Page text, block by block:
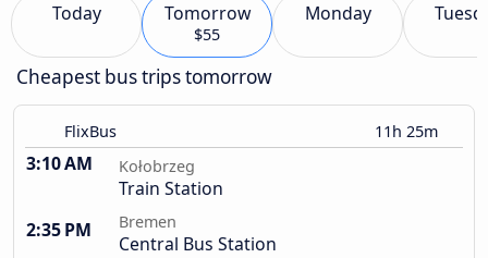
Today Tomorrow
$55
Monday
Cheapest bus trips tomorrow
FlixBus 11h 25m
3:10 AM Kołobrzeg
Train Station
2:35 PM
Bremen
Central Bus Station